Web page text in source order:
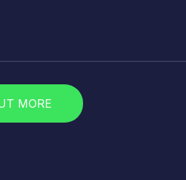
MORE